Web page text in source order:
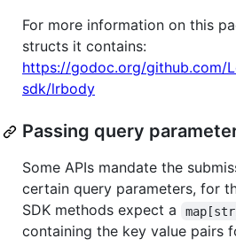
For more information on this
structs it contains:
https://godoc.org/github.com/
sdk/lrbody
Passing query
Some APIs mandate the
certain query parameters, for
SDK methods expect a
containing the key value pairs